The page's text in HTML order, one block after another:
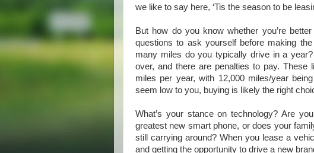
we like to say here, ‘Tis the season to be
But how do you know whether you’re
questions to ask yourself before making
many miles do you typically drive in a
over, and there are penalties to pay. These
miles per year, with 12,000 miles/year
seem low to you, buying is likely the right
What’s your stance on technology? Are
greatest new smart phone, or does your
still carrying around? When you lease a
and getting the opportunity to drive a new